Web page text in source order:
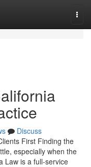
Discuss
First Finding the
especially when the
Law is a full-service